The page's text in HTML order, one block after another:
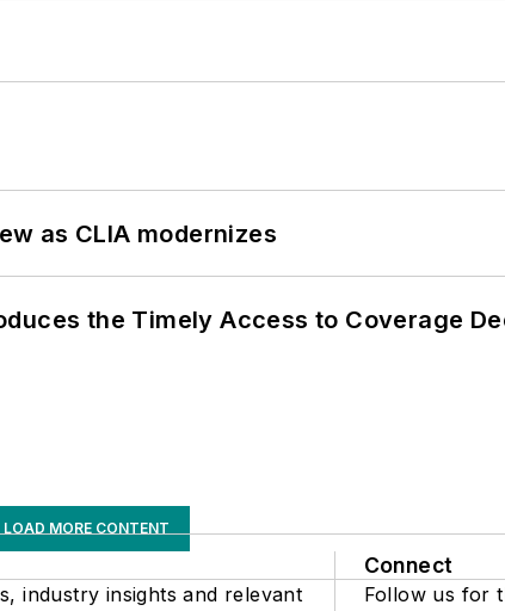
as CLIA modernizes
the Timely Access to Coverage
LOAD MORE CONTENT
industry insights and relevant
Connect
Follow us for